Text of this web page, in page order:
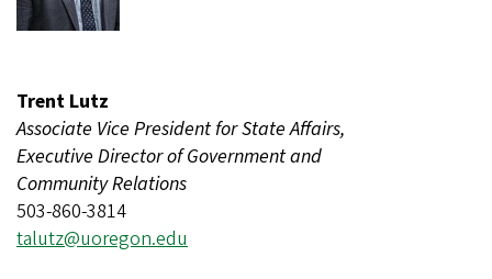
Trent Lutz
Associate Vice President for State Affairs,
Executive Director of Government and
Community Relations
503-860-3814
talutz@uoregon.edu